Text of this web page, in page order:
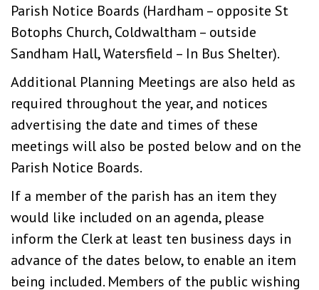
Parish Notice Boards (Hardham – opposite St
Botophs Church, Coldwaltham – outside
Sandham Hall, Watersfield – In Bus Shelter).
Additional Planning Meetings are also held as
required throughout the year, and notices
advertising the date and times of these
meetings will also be posted below and on the
Parish Notice Boards.
If a member of the parish has an item they
would like included on an agenda, please
inform the Clerk at least ten business days in
advance of the dates below, to enable an item
being included. Members of the public wishing